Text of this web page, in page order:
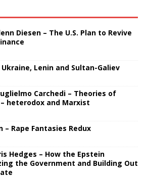
Diesen – The U.S. Plan to Revive
Lenin and Sultan-Galiev
Carchedi – Theories of
heterodox and Marxist
– Rape Fantasies Redux
Hedges – How the Epstein
the Government and Building Out